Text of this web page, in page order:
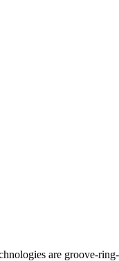
are groove-